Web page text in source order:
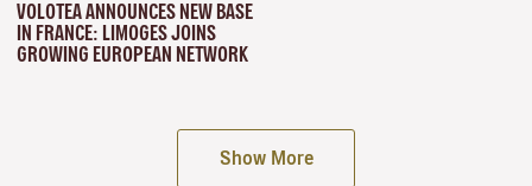
VOLOTEA ANNOUNCES NEW BASE
IN FRANCE: LIMOGES JOINS
GROWING EUROPEAN NETWORK
Show More